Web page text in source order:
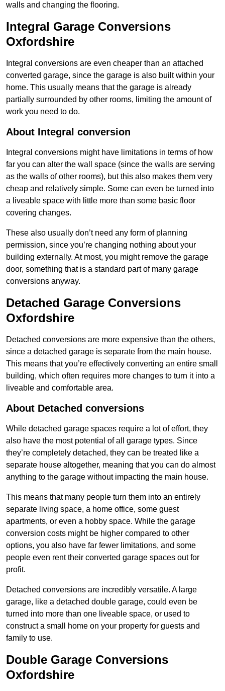
walls and changing the flooring.
Integral Garage Conversions
Oxfordshire
Integral conversions are even cheaper than an attached
converted garage, since the garage is also built within your
home. This usually means that the garage is already
partially surrounded by other rooms, limiting the amount of
work you need to do.
About Integral conversion
Integral conversions might have limitations in terms of how
far you can alter the wall space (since the walls are serving
as the walls of other rooms), but this also makes them very
cheap and relatively simple. Some can even be turned into
a liveable space with little more than some basic floor
covering changes.
These also usually don’t need any form of planning
permission, since you’re changing nothing about your
building externally. At most, you might remove the garage
door, something that is a standard part of many garage
conversions anyway.
Detached Garage Conversions
Oxfordshire
Detached conversions are more expensive than the others,
since a detached garage is separate from the main house.
This means that you’re effectively converting an entire small
building, which often requires more changes to turn it into a
liveable and comfortable area.
About Detached conversions
While detached garage spaces require a lot of effort, they
also have the most potential of all garage types. Since
they’re completely detached, they can be treated like a
separate house altogether, meaning that you can do almost
anything to the garage without impacting the main house.
This means that many people turn them into an entirely
separate living space, a home office, some guest
apartments, or even a hobby space. While the garage
conversion costs might be higher compared to other
options, you also have far fewer limitations, and some
people even rent their converted garage spaces out for
profit.
Detached conversions are incredibly versatile. A large
garage, like a detached double garage, could even be
turned into more than one liveable space, or used to
construct a small home on your property for guests and
family to use.
Double Garage Conversions
Oxfordshire